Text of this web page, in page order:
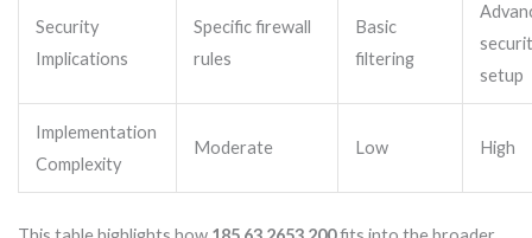
Security
Implications
Specific firewall
rules
Basic
filtering
setup
Implementation
Complexity
Moderate Low High